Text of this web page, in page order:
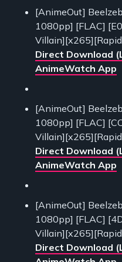
[AnimeOut]
1080pp] [FLAC]
Direct Download
AnimeWatch App
[AnimeOut]
1080pp] [FLAC]
Direct Download
AnimeWatch App
[AnimeOut]
1080pp] [FLAC]
Direct Download